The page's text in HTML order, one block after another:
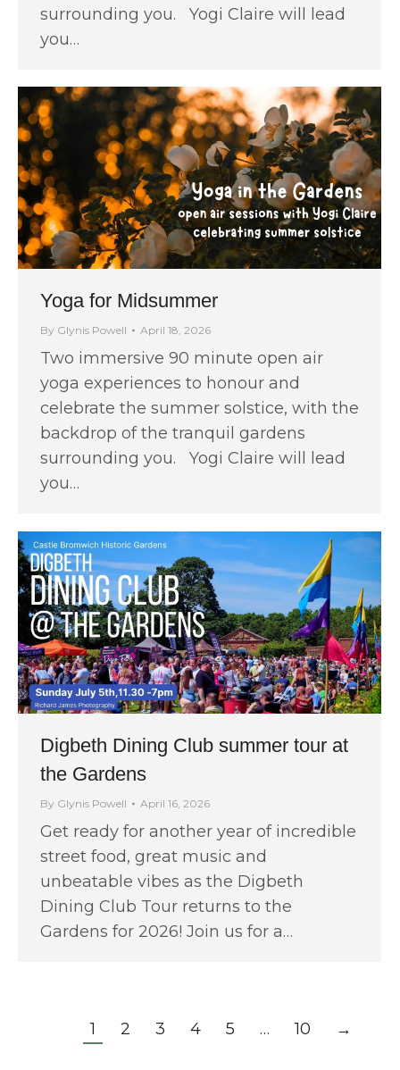
surrounding you. Yogi Claire will lead
you…
Yoga for Midsummer
By Glynis Powell April 18, 2026
Two immersive 90 minute open air
yoga experiences to honour and
celebrate the summer solstice, with the
backdrop of the tranquil gardens
surrounding you. Yogi Claire will lead
you…
Digbeth Dining Club summer tour at
the Gardens
By Glynis Powell April 16, 2026
Get ready for another year of incredible
street food, great music and
unbeatable vibes as the Digbeth
Dining Club Tour returns to the
Gardens for 2026! Join us for a…
1 2 3 4 5 … 10 →